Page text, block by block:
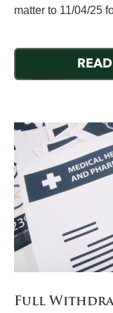
matter to 11/04/25
Full